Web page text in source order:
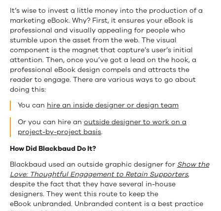
It’s wise to invest a little money into the production of a
marketing eBook. Why? First, it ensures your eBook is
professional and visually appealing for people who
stumble upon the asset from the web. The visual
component is the magnet that capture’s user’s initial
attention. Then, once you’ve got a lead on the hook, a
professional eBook design compels and attracts the
reader to engage. There are various ways to go about
doing this:
You can hire an inside designer or design team
Or you can hire an outside designer to work on a
project-by-project basis.
How Did Blackbaud Do It?
Blackbaud used an outside graphic designer for Show the
Love: Thoughtful Engagement to Retain Supporters,
despite the fact that they have several in-house
designers. They went this route to keep the
eBook unbranded. Unbranded content is a best practice